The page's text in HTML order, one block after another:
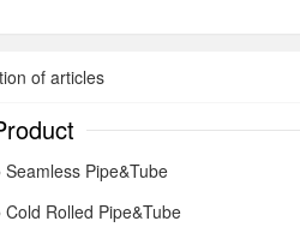
of articles
Seamless Pipe&Tube
Cold Rolled Pipe&Tube